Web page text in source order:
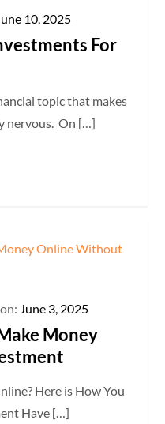
10, 2025
For
topic that makes
nervous. On […]
June 3, 2025
Money
Here is How You
Have […]